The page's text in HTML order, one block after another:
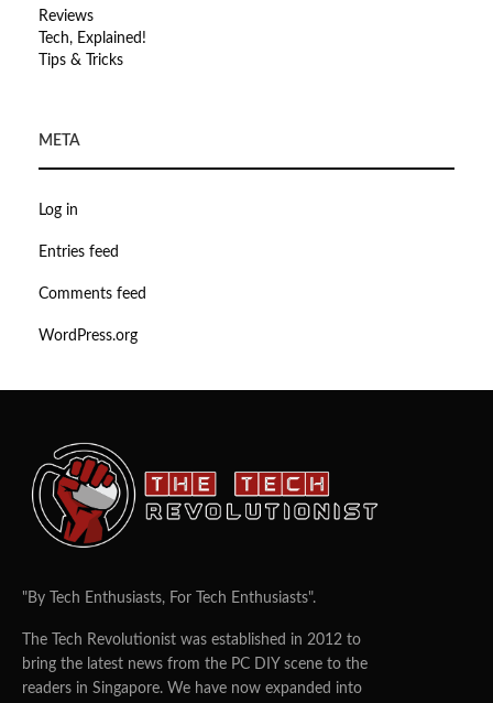
Reviews
Tech, Explained!
Tips & Tricks
META
Log in
Entries feed
Comments feed
WordPress.org
"By Tech Enthusiasts, For Tech Enthusiasts".
The Tech Revolutionist was established in 2012 to
bring the latest news from the PC DIY scene to the
readers in Singapore. We have now expanded into